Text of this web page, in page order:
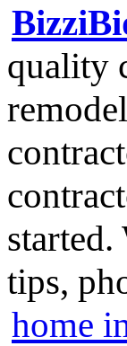
quality
tips,
home